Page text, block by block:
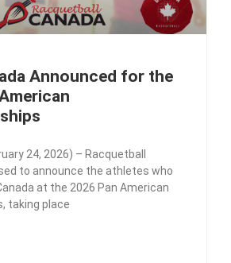
Announced for the
24, 2026) – Racquetball
to announce the athletes who
at the 2026 Pan American
taking place